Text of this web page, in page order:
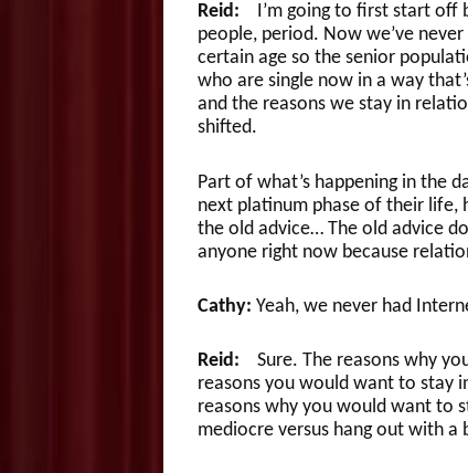
Reid: I’m going to first start off
people, period. Now we’ve
certain age so the senior
who are single now in a way
and the reasons we stay in
shifted.
Part of what’s happening in the
next platinum phase of their life,
the old advice… The old advice
anyone right now because
Cathy: Yeah, we never had
Reid: Sure. The reasons why
reasons you would want to stay
reasons why you would want to
mediocre versus hang out with a